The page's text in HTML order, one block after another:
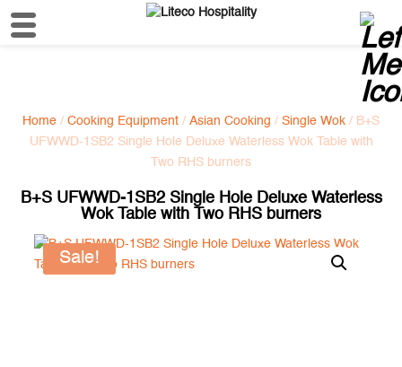
Home / Cooking Equipment / Asian Cooking / Single Wok / B+S
UFWWD-1SB2 Single Hole Deluxe Waterless Wok Table with
Two RHS burners
B+S UFWWD-1SB2 Single Hole Deluxe Waterless
Wok Table with Two RHS burners
Sale!